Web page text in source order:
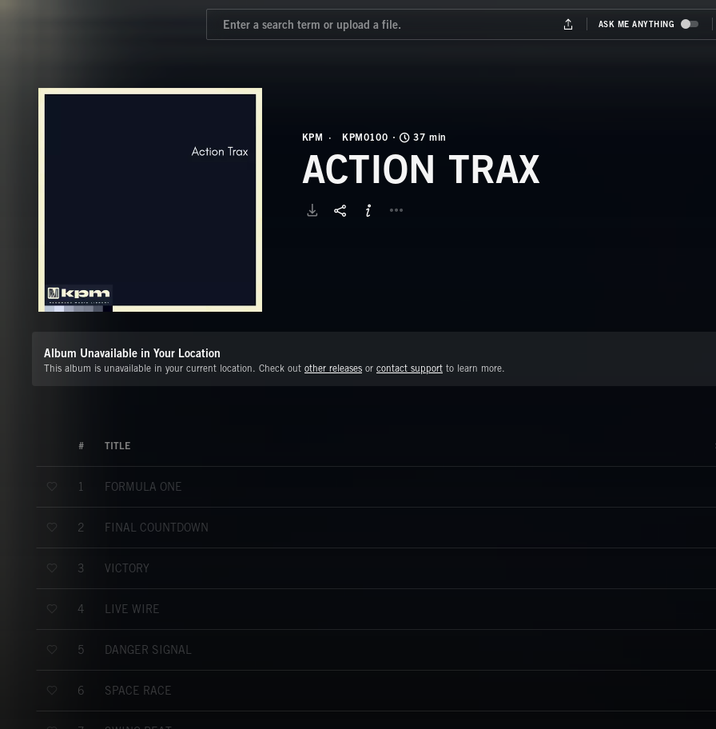
KPM KPM0100 37 min
ACTION TRAX
Album Unavailable in Your Location
This album is unavailable in your current location. Check out other releases or contact support to learn more.
# TITLE
1 FORMULA ONE
2 FINAL COUNTDOWN
3 VICTORY
4 LIVE WIRE
5 DANGER SIGNAL
6 SPACE RACE